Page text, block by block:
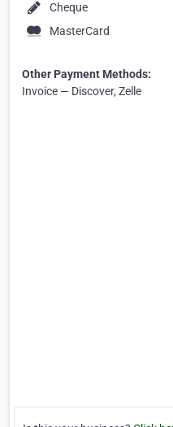
Cheque
MasterCard
Other Payment Methods:
Invoice — Discover, Zelle